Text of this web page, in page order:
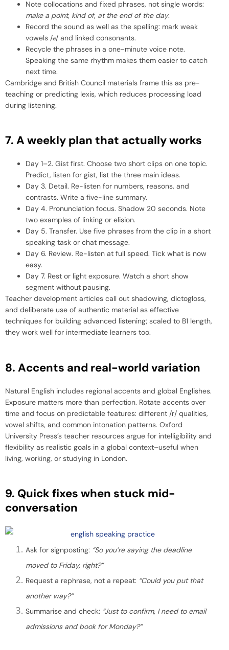
Note collocations and fixed phrases, not single words:
make a point, kind of, at the end of the day.
Record the sound as well as the spelling: mark weak
vowels /ə/ and linked consonants.
Recycle the phrases in a one-minute voice note.
Speaking the same rhythm makes them easier to catch
next time.
Cambridge and British Council materials frame this as pre-
teaching or predicting lexis, which reduces processing load
during listening.
7. A weekly plan that actually works
Day 1–2. Gist first. Choose two short clips on one topic.
Predict, listen for gist, list the three main ideas.
Day 3. Detail. Re-listen for numbers, reasons, and
contrasts. Write a five-line summary.
Day 4. Pronunciation focus. Shadow 20 seconds. Note
two examples of linking or elision.
Day 5. Transfer. Use five phrases from the clip in a short
speaking task or chat message.
Day 6. Review. Re-listen at full speed. Tick what is now
easy.
Day 7. Rest or light exposure. Watch a short show
segment without pausing.
Teacher development articles call out shadowing, dictogloss,
and deliberate use of authentic material as effective
techniques for building advanced listening; scaled to B1 length,
they work well for intermediate learners too.
8. Accents and real-world variation
Natural English includes regional accents and global Englishes.
Exposure matters more than perfection. Rotate accents over
time and focus on predictable features: different /r/ qualities,
vowel shifts, and common intonation patterns. Oxford
University Press’s teacher resources argue for intelligibility and
flexibility as realistic goals in a global context–useful when
living, working, or studying in London.
9. Quick fixes when stuck mid-
conversation
Ask for signposting: “So you’re saying the deadline
moved to Friday, right?”
Request a rephrase, not a repeat: “Could you put that
another way?”
Summarise and check: “Just to confirm, I need to email
admissions and book for Monday?”